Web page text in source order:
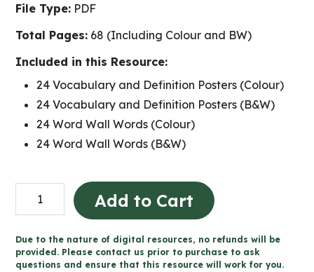
File Type: PDF
Total Pages: 68 (Including Colour and BW)
Included in this Resource:
24 Vocabulary and Definition Posters (Colour)
24 Vocabulary and Definition Posters (B&W)
24 Word Wall Words (Colour)
24 Word Wall Words (B&W)
Physical
Patterns
Wall
Add to Cart
Due to the nature of digital resources, no refunds will be
provided. Please contact us prior to purchase to ask
questions and ensure that this resource will work for you.